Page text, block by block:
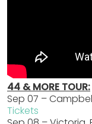
44 & MORE TOUR:
Sep 07 –
Tickets